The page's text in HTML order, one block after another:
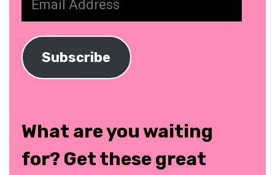
Address
Subscribe
What are you waiting
for? Get these great